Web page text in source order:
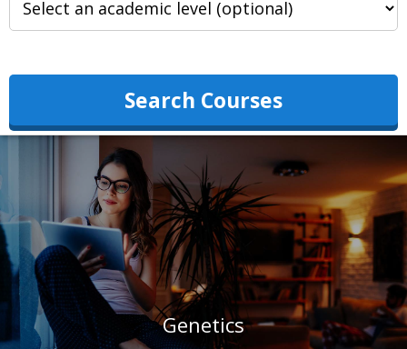
Search Courses
Genetics